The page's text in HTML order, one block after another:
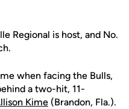
Regional is host, and No.
when facing the Bulls,
a two-hit, 11-
Kime (Brandon, Fla.).